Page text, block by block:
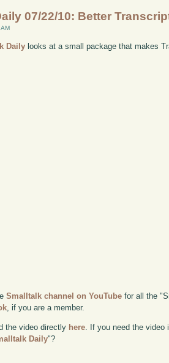
07/22/10: Better
Daily looks at a small package that makes
Smalltalk channel on YouTube for all the
, if you are a member.
the video directly here . If you need the
Daily"?